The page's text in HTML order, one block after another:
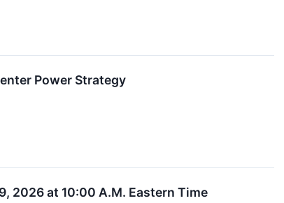
Power Strategy
2026 at 10:00 A.M. Eastern Time